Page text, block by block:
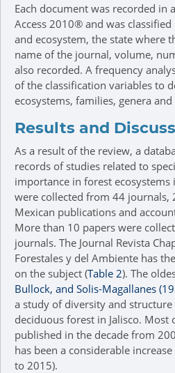
Each document was recorded in
Access 2010® and was
and ecosystem, the state where
name of the journal, volume,
also recorded. A frequency
of the classification variables to
ecosystems, families, genera and
Results and
As a result of the review, a
records of studies related to
importance in forest ecosystems
were collected from 44 journals,
Mexican publications and
More than 10 papers were
journals. The Journal Revista
Forestales y del Ambiente has
on the subject (Table 2). The
Bullock, and Solis-Magallanes
a study of diversity and
deciduous forest in Jalisco. Most
published in the decade from
has been a considerable
to 2015).